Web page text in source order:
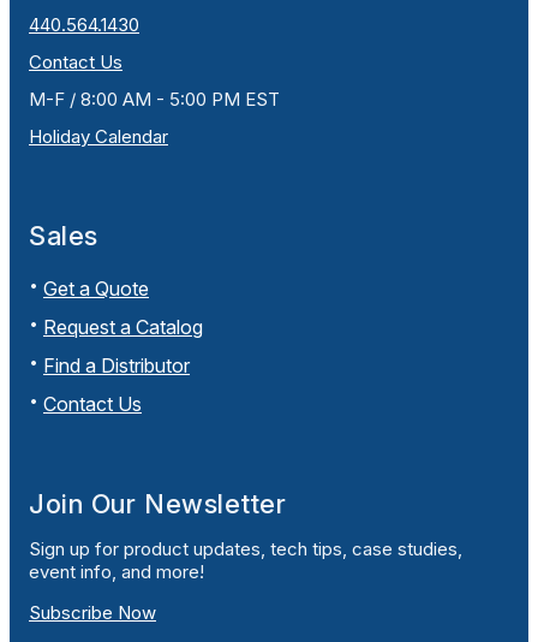
440.564.1430
Contact Us
M-F / 8:00 AM - 5:00 PM EST
Holiday Calendar
Sales
Get a Quote
Request a Catalog
Find a Distributor
Contact Us
Join Our Newsletter
Sign up for product updates, tech tips, case studies,
event info, and more!
Subscribe Now